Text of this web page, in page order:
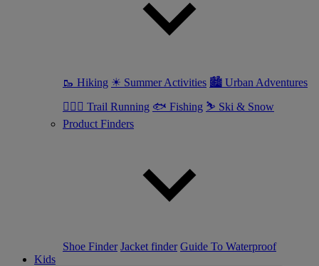
🥾 Hiking ☀ Summer Activities 🏙 Urban Adventures
🏃🏼‍♀️ Trail Running 🐟 Fishing ⛷ Ski & Snow
Product Finders
Shoe Finder Jacket finder Guide To Waterproof
Kids